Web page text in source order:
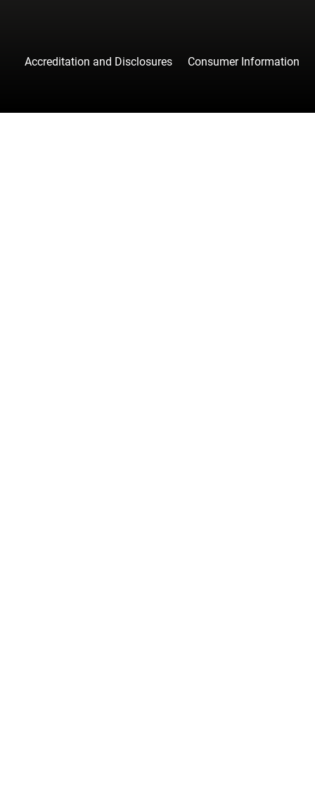
Accreditation and Disclosures Consumer Information